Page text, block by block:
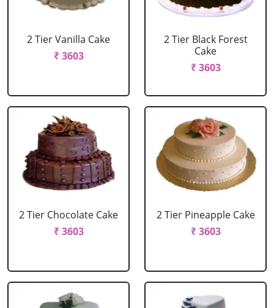
2 Tier Vanilla Cake
₹ 3603
2 Tier Black Forest
Cake
₹ 3603
2 Tier Chocolate Cake
₹ 3603
2 Tier Pineapple Cake
₹ 3603